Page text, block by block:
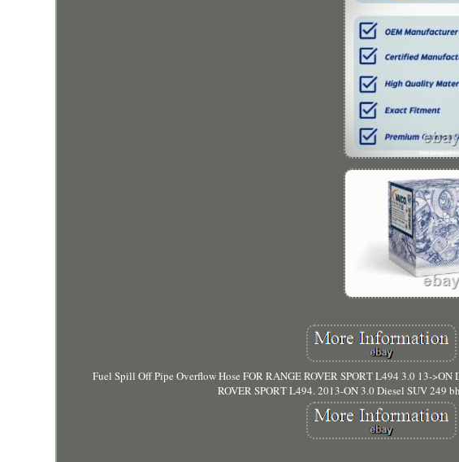
Fuel Spill Off Pipe Overflow Hose FOR RANGE ROVER SPORT L494 3.0 13-
ROVER SPORT L494. 2013-ON 3.0 Diesel SUV 249